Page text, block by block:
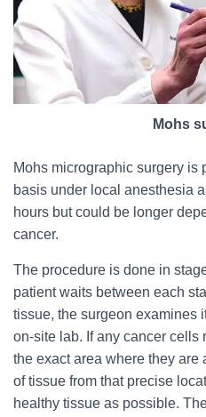
Mohs
Mohs micrographic surgery is
basis under local anesthesia
hours but could be longer
cancer.
The procedure is done in
patient waits between each
tissue, the surgeon examines
on-site lab. If any cancer cells
the exact area where they are
of tissue from that precise
healthy tissue as possible.